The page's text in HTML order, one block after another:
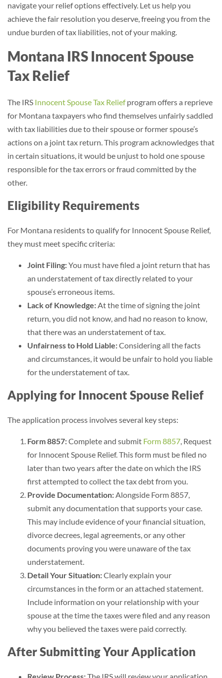
navigate your relief options effectively. Let us help you
achieve the fair resolution you deserve, freeing you from the
undue burden of tax liabilities, not of your making.
Montana IRS Innocent Spouse
Tax Relief
The IRS Innocent Spouse Tax Reliefprogram offers a reprieve
for Montana taxpayers who find themselves unfairly saddled
with tax liabilities due to their spouse or former spouse’s
actions on a joint tax return. This program acknowledges that
in certain situations, it would be unjust to hold one spouse
responsible for the tax errors or fraud committed by the
other.
Eligibility Requirements
For Montana residents to qualify for Innocent Spouse Relief,
they must meet specific criteria:
Joint Filing:You must have filed a joint return that has
an understatement of tax directly related to your
spouse’s erroneous items.
Lack of Knowledge:At the time of signing the joint
return, you did not know, and had no reason to know,
that there was an understatement of tax.
Unfairness to Hold Liable:Considering all the facts
and circumstances, it would be unfair to hold you liable
for the understatement of tax.
Applying for Innocent Spouse Relief
The application process involves several key steps:
Form 8857:Complete and submit Form 8857, Request
for Innocent Spouse Relief. This form must be filed no
later than two years after the date on which the IRS
first attempted to collect the tax debt from you.
Provide Documentation:Alongside Form 8857,
submit any documentation that supports your case.
This may include evidence of your financial situation,
divorce decrees, legal agreements, or any other
documents proving you were unaware of the tax
understatement.
Detail Your Situation:Clearly explain your
circumstances in the form or an attached statement.
Include information on your relationship with your
spouse at the time the taxes were filed and any reason
why you believed the taxes were paid correctly.
After Submitting Your Application